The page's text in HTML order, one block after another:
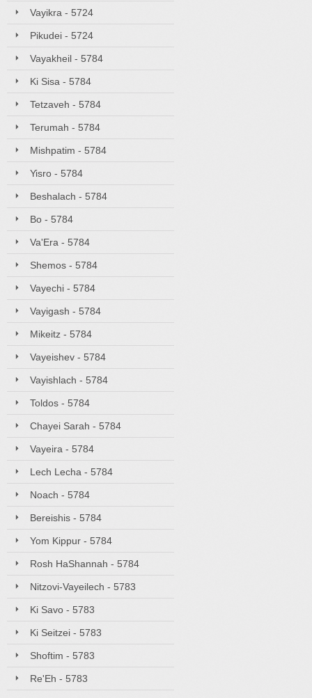
Vayikra - 5724
Pikudei - 5724
Vayakheil - 5784
Ki Sisa - 5784
Tetzaveh - 5784
Terumah - 5784
Mishpatim - 5784
Yisro - 5784
Beshalach - 5784
Bo - 5784
Va'Era - 5784
Shemos - 5784
Vayechi - 5784
Vayigash - 5784
Mikeitz - 5784
Vayeishev - 5784
Vayishlach - 5784
Toldos - 5784
Chayei Sarah - 5784
Vayeira - 5784
Lech Lecha - 5784
Noach - 5784
Bereishis - 5784
Yom Kippur - 5784
Rosh HaShannah - 5784
Nitzovi-Vayeilech - 5783
Ki Savo - 5783
Ki Seitzei - 5783
Shoftim - 5783
Re'Eh - 5783